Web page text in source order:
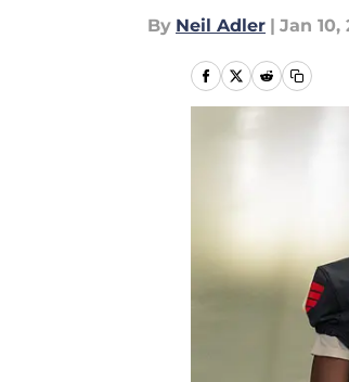
By Neil Adler | Jan 10,